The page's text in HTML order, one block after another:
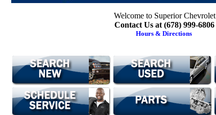
Welcome to Superior Chevrolet
Contact Us at (678) 999-6806
Hours & Directions